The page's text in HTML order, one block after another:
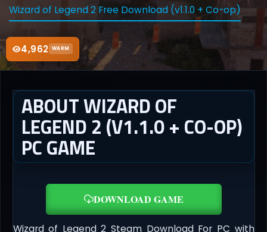
4,962 WARM
Wizard of Legend 2 Free Download (v1.1.0 + Co-op)
ABOUT WIZARD OF
LEGEND 2 (V1.1.0 + CO-OP)
PC GAME
DOWNLOAD GAME
Wizard of Legend 2 Steam Download For PC with